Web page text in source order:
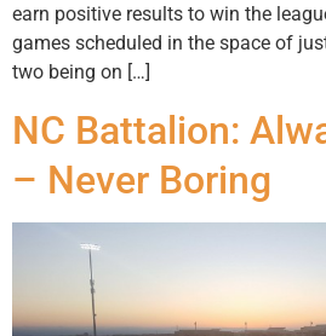
earn positive results to win the
games scheduled in the space of
two being on […]
NC Battalion:
– Never Boring